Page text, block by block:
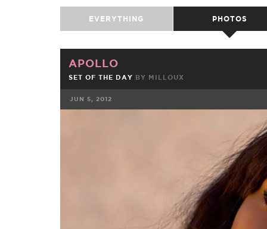
EVERYTHING PHOTOS
APOLLO
SET OF THE DAY BY MILLOUX
JUN 5, 2012